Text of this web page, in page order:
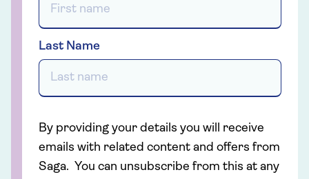
Last Name
By providing your details you will receive
emails with related content and offers from
Saga. You can unsubscribe from this at any